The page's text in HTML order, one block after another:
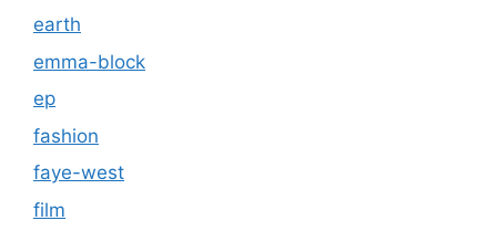
earth
emma-block
ep
fashion
faye-west
film